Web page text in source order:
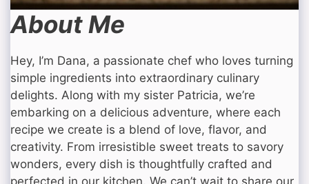
About Me
Hey, I’m Dana, a passionate chef who loves turning
simple ingredients into extraordinary culinary
delights. Along with my sister Patricia, we’re
embarking on a delicious adventure, where each
recipe we create is a blend of love, flavor, and
creativity. From irresistible sweet treats to savory
wonders, every dish is thoughtfully crafted and
perfected in our kitchen. We can’t wait to share our